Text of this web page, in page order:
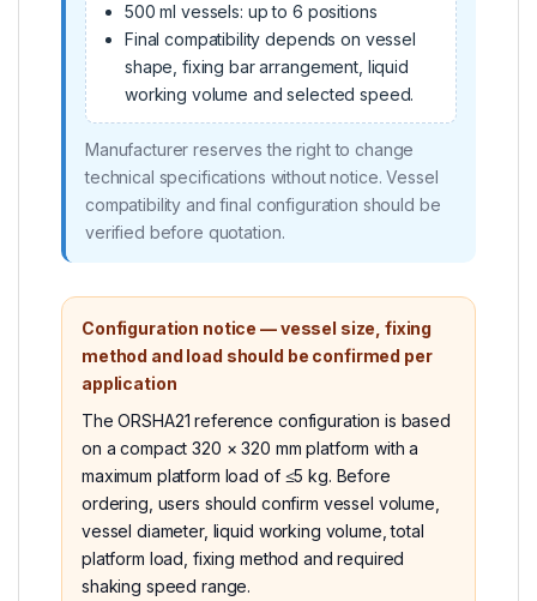
500 ml vessels: up to 6 positions
Final compatibility depends on vessel
shape, fixing bar arrangement, liquid
working volume and selected speed.
Manufacturer reserves the right to change
technical specifications without notice. Vessel
compatibility and final configuration should be
verified before quotation.
Configuration notice — vessel size, fixing
method and load should be confirmed per
application
The ORSHA21 reference configuration is based
on a compact 320 × 320 mm platform with a
maximum platform load of ≤5 kg. Before
ordering, users should confirm vessel volume,
vessel diameter, liquid working volume, total
platform load, fixing method and required
shaking speed range.